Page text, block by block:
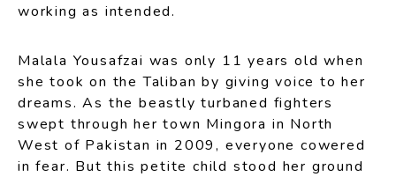
working as intended.
Malala Yousafzai was only 11 years old when
she took on the Taliban by giving voice to her
dreams. As the beastly turbaned fighters
swept through her town Mingora in North
West of Pakistan in 2009, everyone cowered
in fear. But this petite child stood her ground